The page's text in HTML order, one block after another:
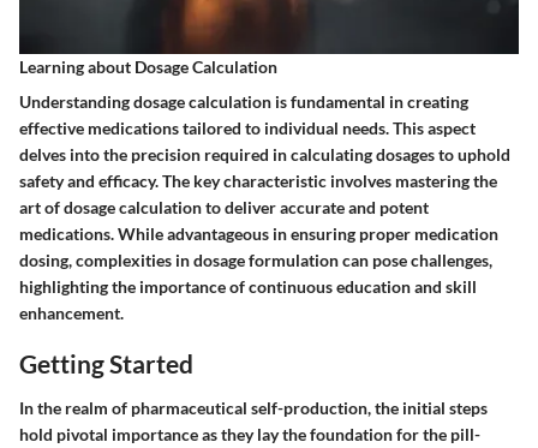
Learning about Dosage Calculation
Understanding dosage calculation is fundamental in creating
effective medications tailored to individual needs. This aspect
delves into the precision required in calculating dosages to uphold
safety and efficacy. The key characteristic involves mastering the
art of dosage calculation to deliver accurate and potent
medications. While advantageous in ensuring proper medication
dosing, complexities in dosage formulation can pose challenges,
highlighting the importance of continuous education and skill
enhancement.
Getting Started
In the realm of pharmaceutical self-production, the initial steps
hold pivotal importance as they lay the foundation for the pill-